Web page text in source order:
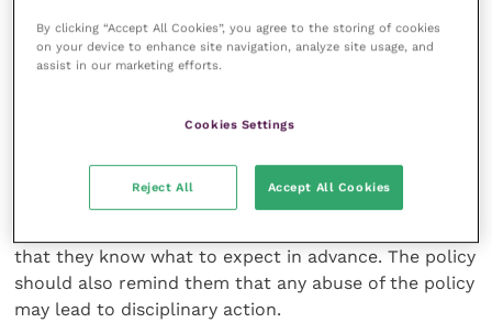
conditions and implement your bad weather scenario
when severe disruption is anticipated.
Finalise and communicate
and policy you should clearly communicate it to
that they know what to expect in advance. The policy
should also remind them that any abuse of the policy
may lead to disciplinary action.
By clicking “Accept All Cookies”, you agree to the storing of cookies
on your device to enhance site navigation, analyze site usage, and
assist in our marketing efforts.
Cookies Settings
Reject All Accept All Cookies